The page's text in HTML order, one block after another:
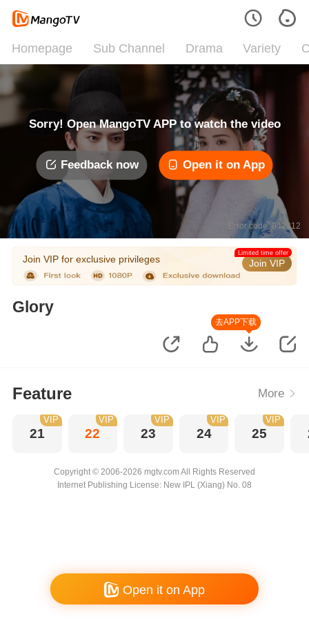
Homepage Sub Channel Drama Variety
Sorry! Open MangoTV APP to watch the video
Feedback now Open it on App
Error code: 042312
Join VIP for exclusive privileges Join VIP
Limited time offer
Glory
去APP下载
Feature More
21
VIP
22
VIP
23
VIP
24
VIP
25
VIP
Copyright © 2006-2026 mgtv.com All Rights Reserved
Internet Publishing License: New IPL (Xiang) No. 08
Open it on App